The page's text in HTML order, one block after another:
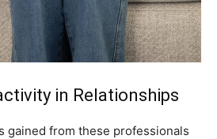
in Relationships
gained from these professionals